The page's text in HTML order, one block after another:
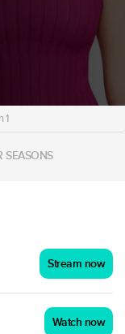
1
SEASONS
Stream now
Watch now